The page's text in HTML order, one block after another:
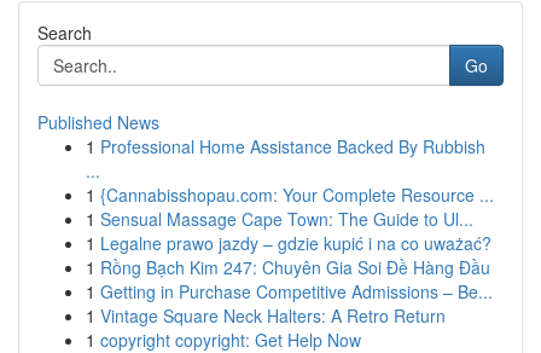
Search
Go
Published News
1 Professional Home Assistance Backed By Rubbish
...
1 {Cannabisshopau.com: Your Complete Resource ...
1 Sensual Massage Cape Town: The Guide to Ul...
1 Legalne prawo jazdy – gdzie kupić i na co uważać?
1 Rồng Bạch Kim 247: Chuyên Gia Soi Đề Hàng Đầu
1 Getting in Purchase Competitive Admissions – Be...
1 Vintage Square Neck Halters: A Retro Return
1 copyright copyright: Get Help Now